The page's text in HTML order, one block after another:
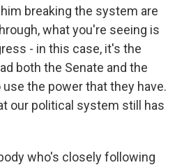
breaking the system are
what you're seeing is
- in this case, it's the
both the Senate and the
the power that they have.
our political system still has
who's closely following